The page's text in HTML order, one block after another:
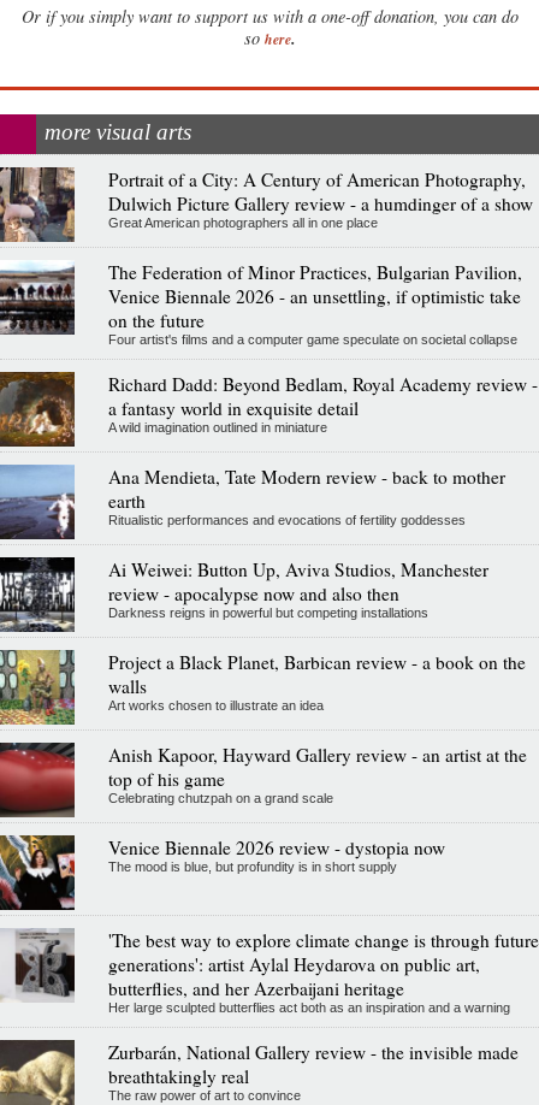
Or if you simply want to support us with a one-off donation, you can do
so here.
more visual arts
Portrait of a City: A Century of American Photography,
Dulwich Picture Gallery review - a humdinger of a show
Great American photographers all in one place
The Federation of Minor Practices, Bulgarian Pavilion,
Venice Biennale 2026 - an unsettling, if optimistic take
on the future
Four artist's films and a computer game speculate on societal collapse
Richard Dadd: Beyond Bedlam, Royal Academy review -
a fantasy world in exquisite detail
A wild imagination outlined in miniature
Ana Mendieta, Tate Modern review - back to mother
earth
Ritualistic performances and evocations of fertility goddesses
Ai Weiwei: Button Up, Aviva Studios, Manchester
review - apocalypse now and also then
Darkness reigns in powerful but competing installations
Project a Black Planet, Barbican review - a book on the
walls
Art works chosen to illustrate an idea
Anish Kapoor, Hayward Gallery review - an artist at the
top of his game
Celebrating chutzpah on a grand scale
Venice Biennale 2026 review - dystopia now
The mood is blue, but profundity is in short supply
'The best way to explore climate change is through future
generations': artist Aylal Heydarova on public art,
butterflies, and her Azerbaijani heritage
Her large sculpted butterflies act both as an inspiration and a warning
Zurbarán, National Gallery review - the invisible made
breathtakingly real
The raw power of art to convince